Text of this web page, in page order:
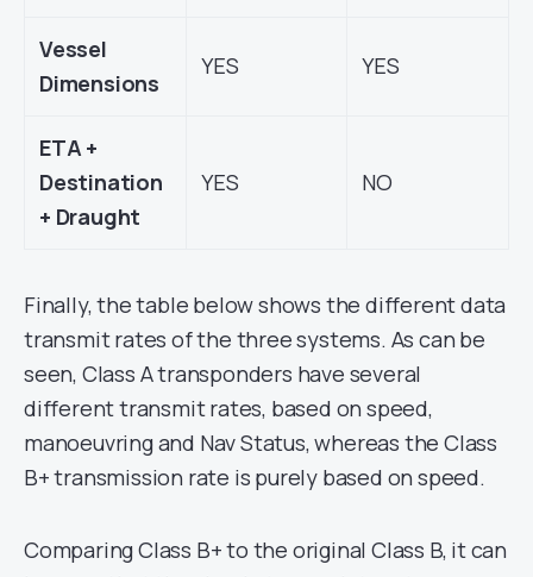
Vessel
Dimensions
YES YES
ETA +
Destination
+ Draught
YES NO
Finally, the table below shows the different data
transmit rates of the three systems. As can be
seen, Class A transponders have several
different transmit rates, based on speed,
manoeuvring and Nav Status, whereas the Class
B+ transmission rate is purely based on speed.
Comparing Class B+ to the original Class B, it can